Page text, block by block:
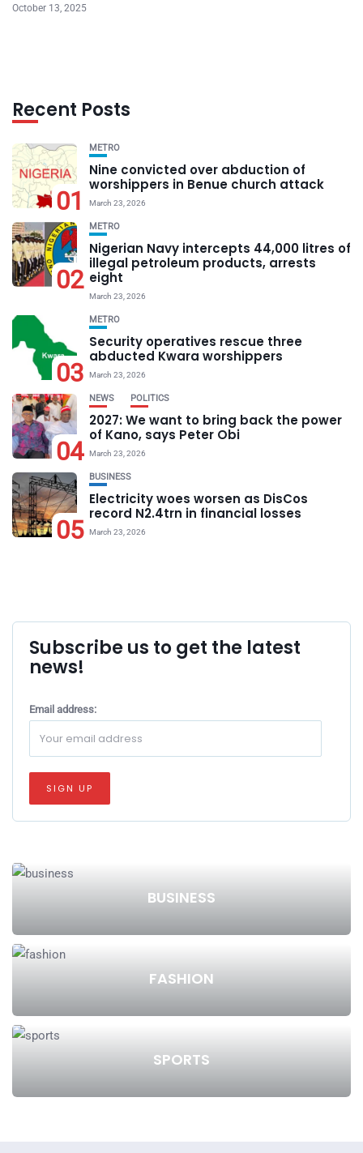
October 13, 2025
Recent Posts
01
METRO
Nine convicted over abduction of
worshippers in Benue church attack
March 23, 2026
02
METRO
Nigerian Navy intercepts 44,000 litres of
illegal petroleum products, arrests
eight
March 23, 2026
03
METRO
Security operatives rescue three
abducted Kwara worshippers
March 23, 2026
04
NEWS POLITICS
2027: We want to bring back the power
of Kano, says Peter Obi
March 23, 2026
05
BUSINESS
Electricity woes worsen as DisCos
record N2.4trn in financial losses
March 23, 2026
Subscribe us to get the latest
news!
Email address:
BUSINESS
FASHION
SPORTS